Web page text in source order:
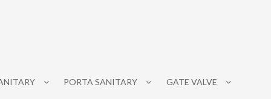
PORTA SANITARY GATE VALVE